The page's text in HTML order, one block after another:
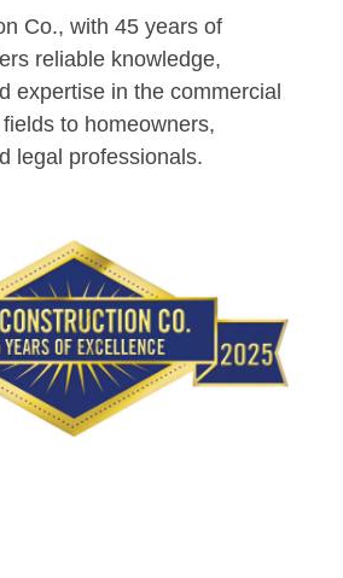
Co., with 45 years of
reliable knowledge,
expertise in the commercial
to homeowners,
legal professionals.